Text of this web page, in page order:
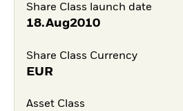
Share Class launch date
18.Aug2010
Share Class Currency
EUR
Asset Class